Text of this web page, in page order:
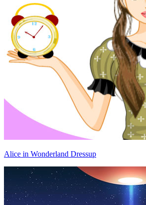
Alice in Wonderland Dressup